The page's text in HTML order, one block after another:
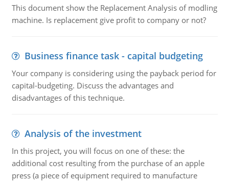
This document show the Replacement Analysis of modling
machine. Is replacement give profit to company or not?
Business finance task - capital budgeting
Your company is considering using the payback period for
capital-budgeting. Discuss the advantages and
disadvantages of this technique.
Analysis of the investment
In this project, you will focus on one of these: the
additional cost resulting from the purchase of an apple
press (a piece of equipment required to manufacture